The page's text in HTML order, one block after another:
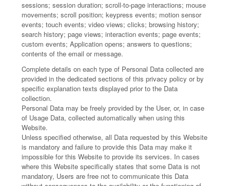
sessions; session duration; scroll-to-page interactions; mouse
movements; scroll position; keypress events; motion sensor
events; touch events; video views; clicks; browsing history;
search history; page views; interaction events; page events;
custom events; Application opens; answers to questions;
contents of the email or message.
Complete details on each type of Personal Data collected are
provided in the dedicated sections of this privacy policy or by
specific explanation texts displayed prior to the Data
collection.
Personal Data may be freely provided by the User, or, in case
of Usage Data, collected automatically when using this
Website.
Unless specified otherwise, all Data requested by this Website
is mandatory and failure to provide this Data may make it
impossible for this Website to provide its services. In cases
where this Website specifically states that some Data is not
mandatory, Users are free not to communicate this Data